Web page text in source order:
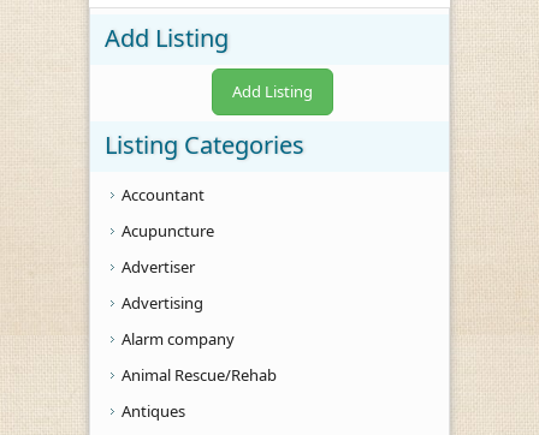
Add Listing
Add Listing
Listing Categories
Accountant
Acupuncture
Advertiser
Advertising
Alarm company
Animal Rescue/Rehab
Antiques